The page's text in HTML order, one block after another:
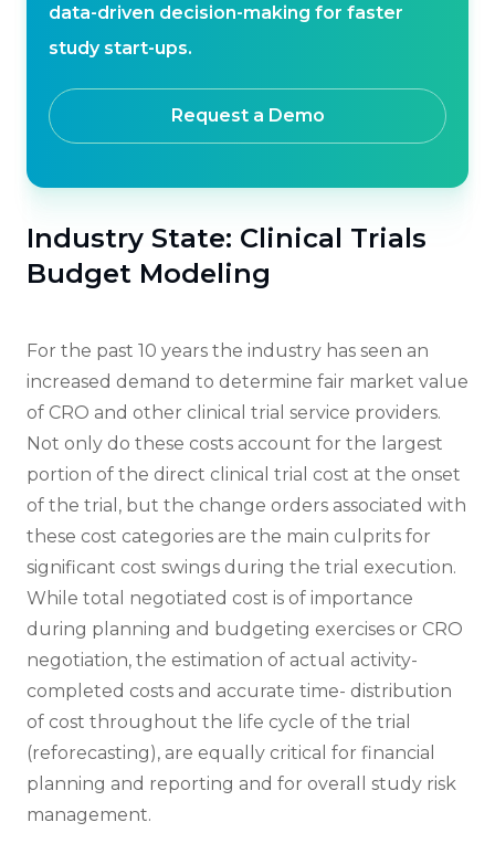
data-driven decision-making for faster
study start-ups.
Request a Demo
Industry State: Clinical Trials
Budget Modeling
For the past 10 years the industry has seen an
increased demand to determine fair market value
of CRO and other clinical trial service providers.
Not only do these costs account for the largest
portion of the direct clinical trial cost at the onset
of the trial, but the change orders associated with
these cost categories are the main culprits for
significant cost swings during the trial execution.
While total negotiated cost is of importance
during planning and budgeting exercises or CRO
negotiation, the estimation of actual activity-
completed costs and accurate time- distribution
of cost throughout the life cycle of the trial
(reforecasting), are equally critical for financial
planning and reporting and for overall study risk
management.